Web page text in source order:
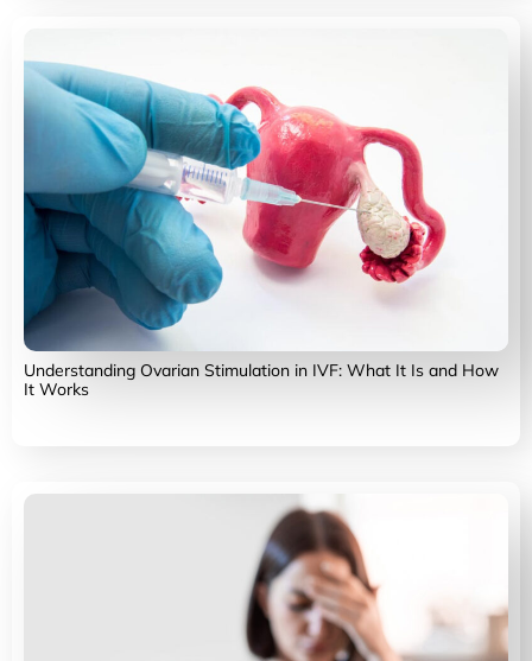
Understanding Ovarian Stimulation in IVF: What It Is and How
It Works